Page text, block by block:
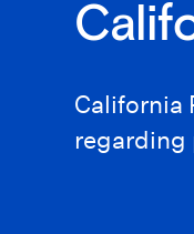
California
regarding